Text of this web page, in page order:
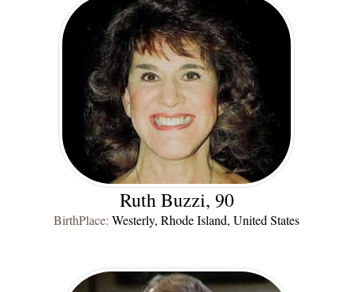
Ruth Buzzi, 90
BirthPlace: Westerly, Rhode Island, United States